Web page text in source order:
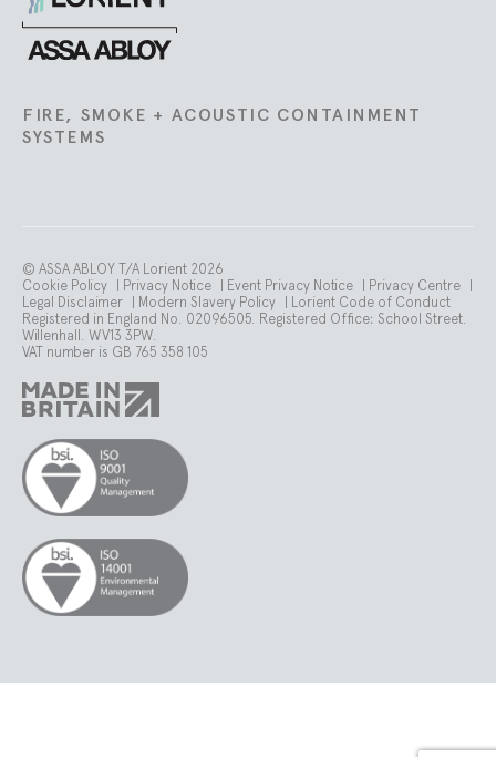
Lorient
FIRE, SMOKE + ACOUSTIC CONTAINMENT
SYSTEMS
© ASSA ABLOY T/A Lorient 2026
Cookie Policy
Privacy Notice Event Privacy Notice Privacy Centre
Legal Disclaimer
Modern Slavery Policy
Lorient Code of Conduct
Registered in England No. 02096505. Registered Office: School Street.
Willenhall. WV13 3PW.
VAT number is GB 765 358 105